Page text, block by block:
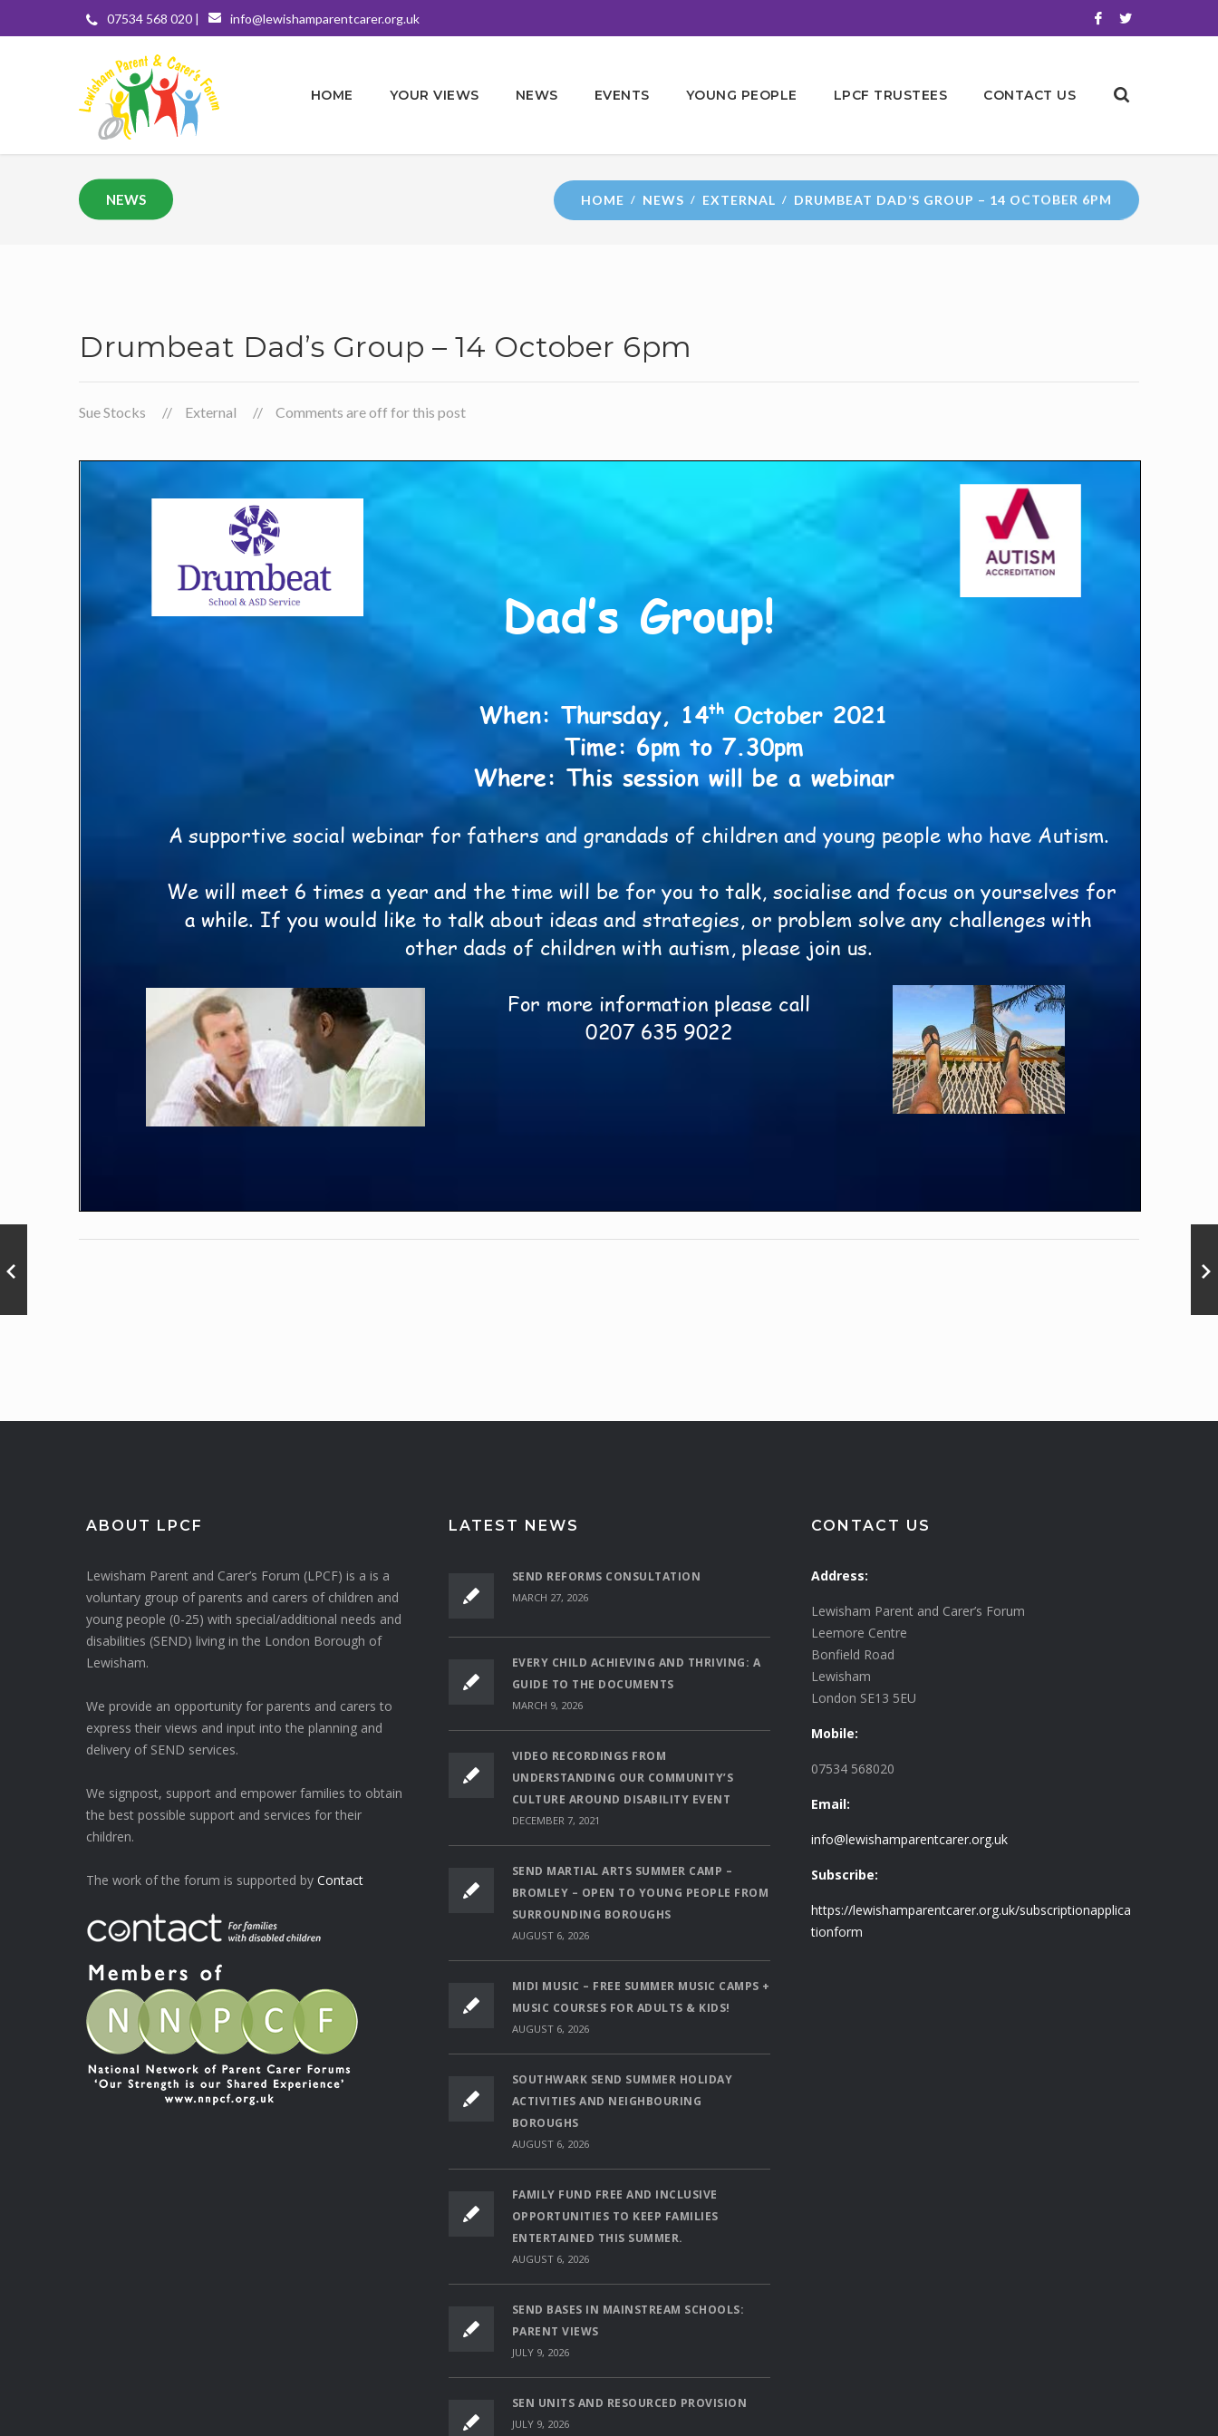
07534 568 020 | info@lewishamparentcarer.org.uk
HOME YOUR VIEWS NEWS EVENTS YOUNG PEOPLE LPCF TRUSTEES CONTACT US
NEWS HOME NEWS EXTERNAL DRUMBEAT DAD’S GROUP – 14 OCTOBER 6PM
Drumbeat Dad’s Group – 14 October 6pm
Sue Stocks External Comments are off for this post
ABOUT LPCF
Lewisham Parent and Carer’s Forum (LPCF) is a is a
voluntary group of parents and carers of children and
young people (0-25) with special/additional needs and
disabilities (SEND) living in the London Borough of
Lewisham.
We provide an opportunity for parents and carers to
express their views and input into the planning and
delivery of SEND services.
We signpost, support and empower families to obtain
the best possible support and services for their
children.
The work of the forum is supported by Contact
LATEST NEWS
SEND REFORMS CONSULTATION
MARCH 27, 2026
EVERY CHILD ACHIEVING AND THRIVING: A
GUIDE TO THE DOCUMENTS
MARCH 9, 2026
VIDEO RECORDINGS FROM
UNDERSTANDING OUR COMMUNITY’S
CULTURE AROUND DISABILITY EVENT
DECEMBER 7, 2021
SEND MARTIAL ARTS SUMMER CAMP –
BROMLEY – OPEN TO YOUNG PEOPLE FROM
SURROUNDING BOROUGHS
AUGUST 6, 2026
MIDI MUSIC – FREE SUMMER MUSIC CAMPS +
MUSIC COURSES FOR ADULTS & KIDS!
AUGUST 6, 2026
SOUTHWARK SEND SUMMER HOLIDAY
ACTIVITIES AND NEIGHBOURING
BOROUGHS
AUGUST 6, 2026
FAMILY FUND FREE AND INCLUSIVE
OPPORTUNITIES TO KEEP FAMILIES
ENTERTAINED THIS SUMMER.
AUGUST 6, 2026
SEND BASES IN MAINSTREAM SCHOOLS:
PARENT VIEWS
JULY 9, 2026
SEN UNITS AND RESOURCED PROVISION
JULY 9, 2026
CONTACT US
Address:
Lewisham Parent and Carer’s Forum
Leemore Centre
Bonfield Road
Lewisham
London SE13 5EU
Mobile:
07534 568020
Email:
info@lewishamparentcarer.org.uk
Subscribe:
https://lewishamparentcarer.org.uk/subscriptionapplica
tionform